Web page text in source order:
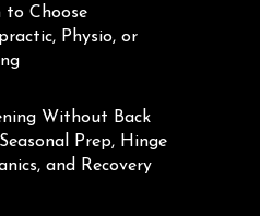
to Choose
Physio, or
Without Back
Prep, Hinge
and Recovery